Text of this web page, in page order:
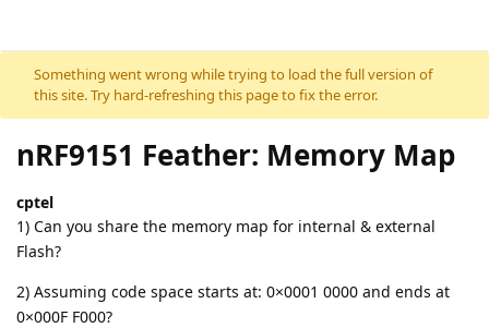
Skip to content
Something went wrong while trying to load the full version of
this site. Try hard-refreshing this page to fix the error.
nRF9151 Feather: Memory Map
cptel
1) Can you share the memory map for internal & external
Flash?
2) Assuming code space starts at: 0×0001 0000 and ends at
0×000F F000?